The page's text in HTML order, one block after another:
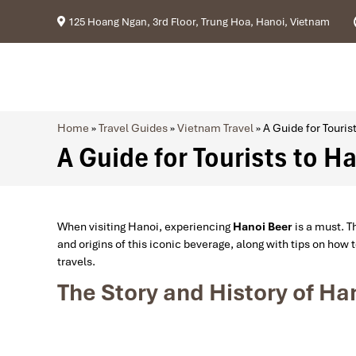
125 Hoang Ngan, 3rd Floor, Trung Hoa, Hanoi, Vietnam
Home »Travel Guides»Vietnam Travel»A Guide for
A Guide for Tourists to
When visiting Hanoi, experiencing Hanoi Beer is a must.
and origins of this iconic beverage, along with tips on how
travels.
The Story and History of